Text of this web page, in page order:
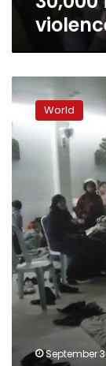
Aleppo
dispatch:
Among
Syria’s
internally
displaced
World
September